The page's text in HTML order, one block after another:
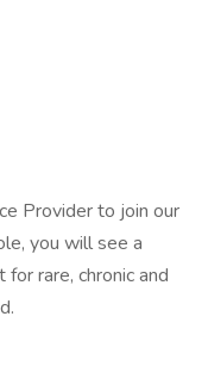
Provider to join our
you will see a
rare, chronic and